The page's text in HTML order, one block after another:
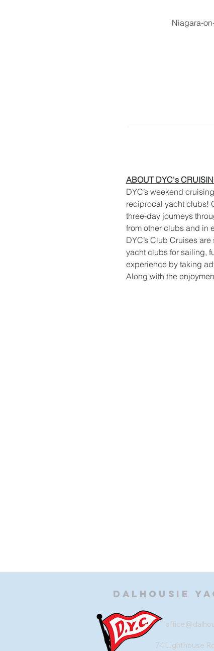
Niagara-
ABOUT DYC's
DYC’s weekend
reciprocal yacht clubs!
three-day journeys
from other clubs and in
DYC’s Club Cruises
yacht clubs for sailing,
experience by taking
Along with the
Dalhousie
74 Lighthouse